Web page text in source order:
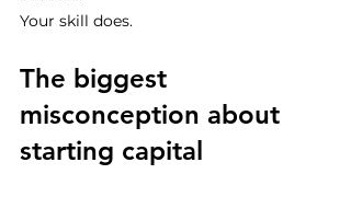
Your skill does.
The biggest
misconception about
starting capital